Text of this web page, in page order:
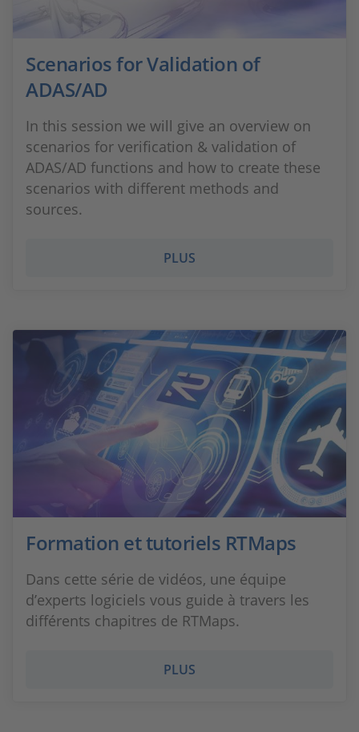
Scenarios for Validation of
ADAS/AD
In this session we will give an overview on
scenarios for verification & validation of
ADAS/AD functions and how to create these
scenarios with different methods and
sources.
PLUS
Formation et tutoriels RTMaps
Dans cette série de vidéos, une équipe
d’experts logiciels vous guide à travers les
différents chapitres de RTMaps.
PLUS